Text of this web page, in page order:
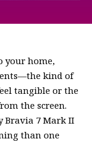
your home,
kind of
tangible or the
the screen.
Bravia 7 Mark II
than one